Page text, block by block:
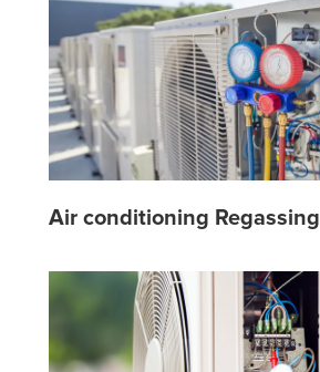
Air conditioning Regassing